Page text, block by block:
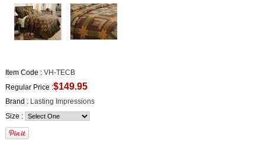
Item Code : VH-TECB
Regular Price :$149.95
Brand : Lasting Impressions
Size :